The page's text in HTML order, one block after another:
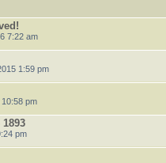
7:22 am
1:59 pm
pm
pm